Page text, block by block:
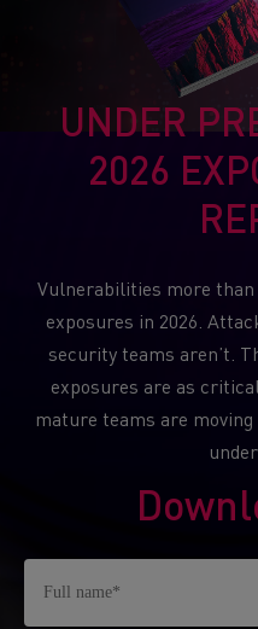
UNDER
2026
Vulnerabilities more
exposures in 2026.
security teams aren’t.
exposures are as
mature teams are